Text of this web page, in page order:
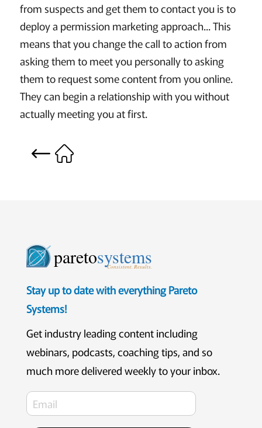
from suspects and get them to contact you is to
deploy a permission marketing approach... This
means that you change the call to action from
asking them to meet you personally to asking
them to request some content from you online.
They can begin a relationship with you without
actually meeting you at first.
paretosystems
Consistent. Results.
Stay up to date with everything Pareto
Systems!
Get industry leading content including
webinars, podcasts, coaching tips, and so
much more delivered weekly to your inbox.